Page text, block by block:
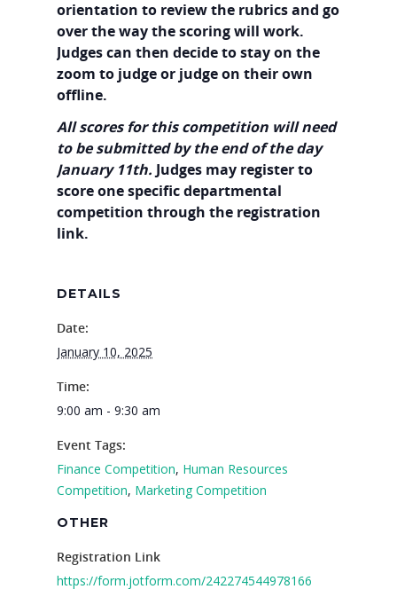
orientation to review the rubrics and go
over the way the scoring will work.
Judges can then decide to stay on the
zoom to judge or judge on their own
offline.
All scores for this competition will need
to be submitted by the end of the day
January 11th. Judges may register to
score one specific departmental
competition through the registration
link.
DETAILS
Date:
January 10, 2025
Time:
9:00 am - 9:30 am
Event Tags:
Finance Competition, Human Resources
Competition, Marketing Competition
OTHER
Registration Link
https://form.jotform.com/242274544978166
For Volunteers
2026 Gala